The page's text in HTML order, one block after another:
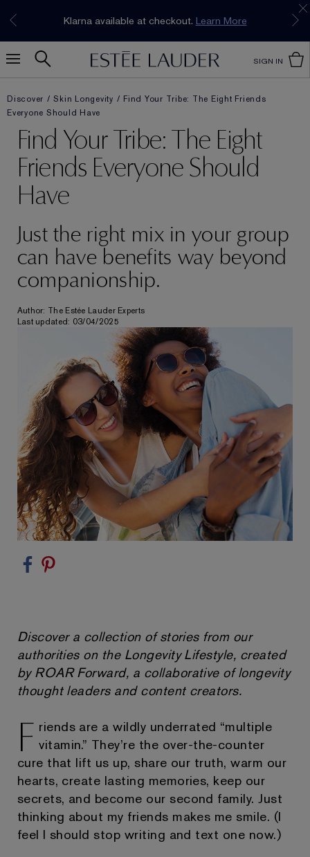
Join Now
Klarna available at checkout. Learn More
SIGN IN
Discover Skin Longevity
Find Your Tribe: The Eight Friends
Everyone Should Have
Find Your Tribe: The Eight
Friends Everyone Should
Have
Just the right mix in your group
can have benefits way beyond
companionship.
Author: The Estée Lauder Experts
Last updated: 03/04/2025
Discover a collection of stories from our
authorities on the Longevity Lifestyle, created
by ROAR Forward, a collaborative of longevity
thought leaders and content creators.
F riends are a wildly underrated “multiple
vitamin.” They’re the over-the-counter
cure that lift us up, share our truth, warm our
hearts, create lasting memories, keep our
secrets, and become our second family. Just
thinking about my friends makes me smile. (I
feel I should stop writing and text one now.)